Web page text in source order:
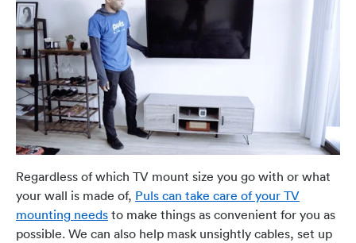
Regardless of which TV mount size you go with or what
your wall is made of, Puls can take care of your TV
mounting needs to make things as convenient for you as
possible. We can also help mask unsightly cables, set up